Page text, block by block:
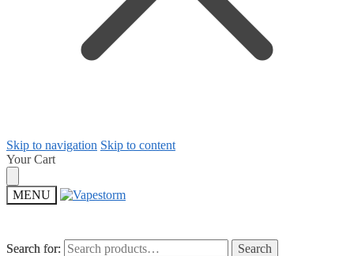
Skip to navigation Skip to content
Your Cart
MENU
Search for: Search
Search for: Search